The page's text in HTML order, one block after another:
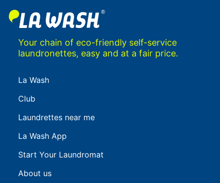
Your chain of eco-friendly self-service
laundronettes, easy and at a fair price.
La Wash
Club
Laundrettes near me
La Wash App
Start Your Laundromat
About us